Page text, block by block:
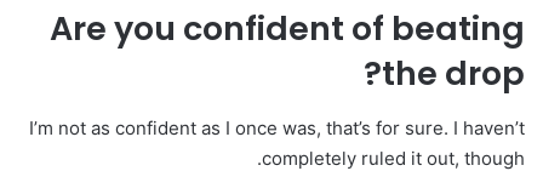
Are you confident of beating
the drop?
I’m not as confident as I once was, that’s for sure. I haven’t
completely ruled it out, though.